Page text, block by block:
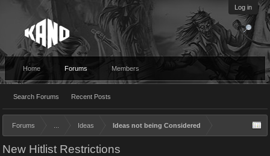
Log in
Home Forums
Search Forums Recent Posts
Members
Forums Ideas Ideas not being Considered
New Hitlist Restrictions